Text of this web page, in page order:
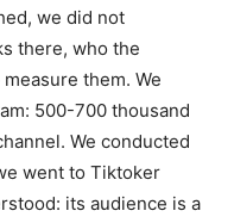
we did not
there, who the
them. We
500-700 thousand
We conducted
went to Tiktoker
its audience is a